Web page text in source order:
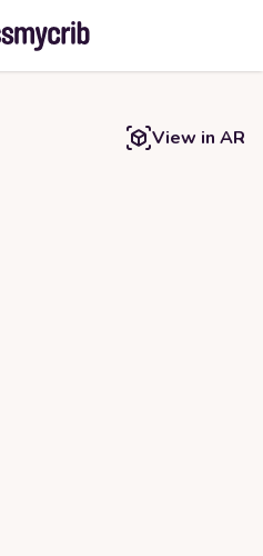
View in AR